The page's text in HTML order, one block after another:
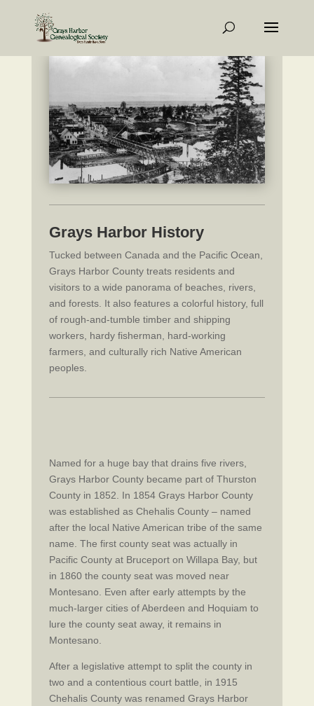
Grays Harbor History
Tucked between Canada and the Pacific Ocean,
Grays Harbor County treats residents and
visitors to a wide panorama of beaches, rivers,
and forests. It also features a colorful history, full
of rough-and-tumble timber and shipping
workers, hardy fisherman, hard-working
farmers, and culturally rich Native American
peoples.
Named for a huge bay that drains five rivers,
Grays Harbor County became part of Thurston
County in 1852. In 1854 Grays Harbor County
was established as Chehalis County – named
after the local Native American tribe of the same
name. The first county seat was actually in
Pacific County at Bruceport on Willapa Bay, but
in 1860 the county seat was moved near
Montesano. Even after early attempts by the
much-larger cities of Aberdeen and Hoquiam to
lure the county seat away, it remains in
Montesano.
After a legislative attempt to split the county in
two and a contentious court battle, in 1915
Chehalis County was renamed Grays Harbor